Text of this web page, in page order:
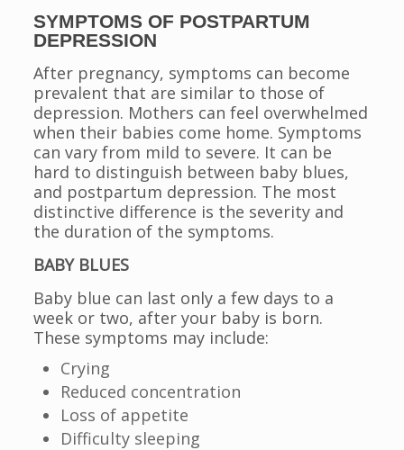
SYMPTOMS OF POSTPARTUM
DEPRESSION
After pregnancy, symptoms can become
prevalent that are similar to those of
depression. Mothers can feel overwhelmed
when their babies come home. Symptoms
can vary from mild to severe. It can be
hard to distinguish between baby blues,
and postpartum depression. The most
distinctive difference is the severity and
the duration of the symptoms.
BABY BLUES
Baby blue can last only a few days to a
week or two, after your baby is born.
These symptoms may include:
Crying
Reduced concentration
Loss of appetite
Difficulty sleeping